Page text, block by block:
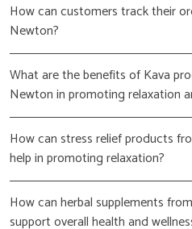
How can customers track their
Newton?
What are the benefits of Kava
Newton in promoting relaxation
How can stress relief products
help in promoting relaxation?
How can herbal supplements
support overall health and